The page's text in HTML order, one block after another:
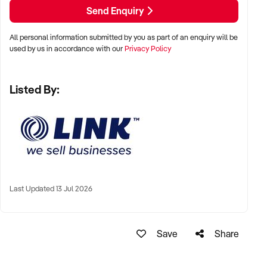
smooth handover for the incoming purchaser.
For more information, please complete a Confidentiality
Agreement.
Broker: Theo Pettaras
Phone: +xxxxx
Email: xxxxx
Confidentiality Agreement and the discretion of the broker.
Send Enquiry
All personal information submitted by you as part of an enquiry will be
used by us in accordance with ourPrivacy Policy
Listed By:
Last Updated 13 Jul 2026
Save Share